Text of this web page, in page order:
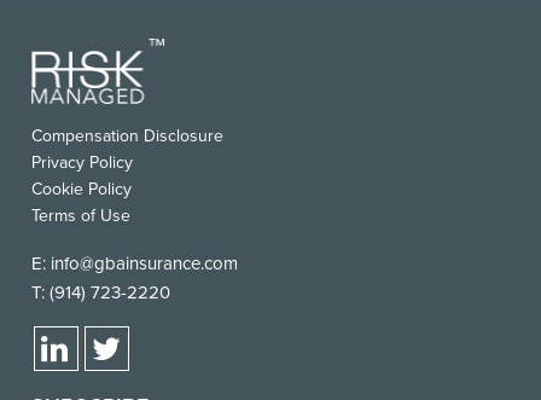
Compensation Disclosure
Privacy Policy
Cookie Policy
Terms of Use
E: info@gbainsurance.com
T: (914) 723-2220